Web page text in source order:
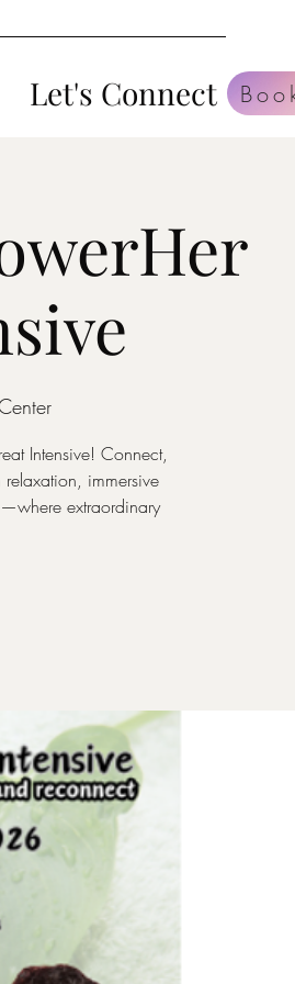
Let's Connect
Intensive! Connect,
immersive
extraordinary